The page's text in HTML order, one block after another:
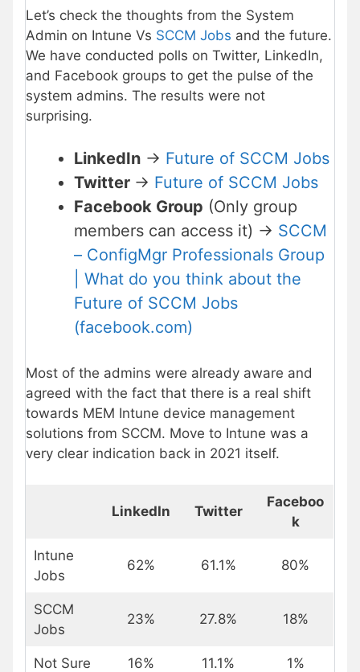
Let’s check the thoughts from the System
Admin on Intune Vs SCCM Jobs and the future.
We have conducted polls on Twitter, LinkedIn,
and Facebook groups to get the pulse of the
system admins. The results were not
surprising.
LinkedIn -> Future of SCCM Jobs
Twitter -> Future of SCCM Jobs
Facebook Group (Only group
members can access it) -> SCCM
– ConfigMgr Professionals Group
| What do you think about the
Future of SCCM Jobs
(facebook.com)
Most of the admins were already aware and
agreed with the fact that there is a real shift
towards MEM Intune device management
solutions from SCCM. Move to Intune was a
very clear indication back in 2021 itself.
LinkedIn Twitter
Faceboo
k
Intune
Jobs
62% 61.1% 80%
SCCM
Jobs
23% 27.8% 18%
Not Sure 16% 11.1% 1%